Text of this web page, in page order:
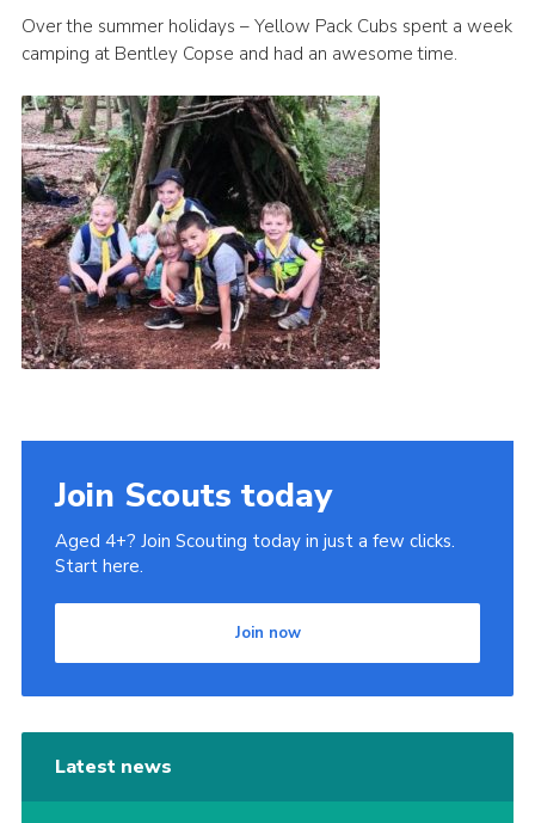
Privacy
Book Rugby Parking
Sitemap
Cookies
Over the summer holidays – Yellow Pack Cubs spent a week
camping at Bentley Copse and had an awesome time.
Join Scouts today
Aged 4+? Join Scouting today in just a few clicks.
Start here.
Join now
Latest news